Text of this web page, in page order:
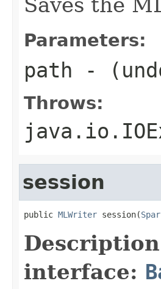
Parameters:
path -
Throws:
session
public MLWriter session(
interface: